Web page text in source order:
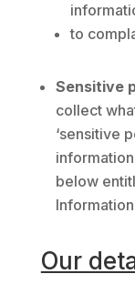
to
Sensitive
collect
‘sensitive
below
Our